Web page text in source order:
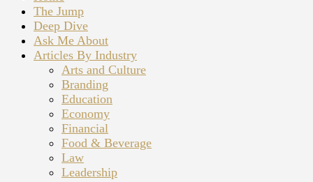
The Jump
Deep Dive
Ask Me About
Articles By Industry
Arts and Culture
Branding
Education
Economy
Financial
Food & Beverage
Law
Leadership